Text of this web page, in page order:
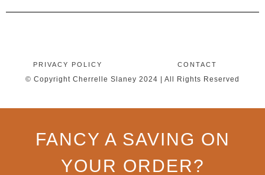
PRIVACY POLICY CONTACT
© Copyright Cherrelle Slaney 2024 | All Rights Reserved
FANCY A SAVING ON
YOUR ORDER?